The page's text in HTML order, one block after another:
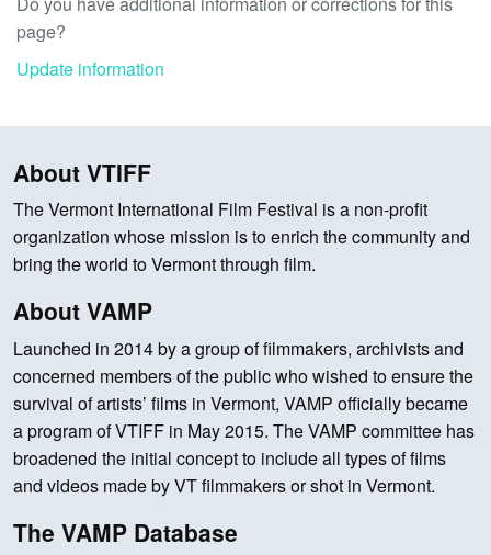
page?
Update information
About VTIFF
The Vermont International Film Festival is a non-profit
organization whose mission is to enrich the community and
bring the world to Vermont through film.
About VAMP
Launched in 2014 by a group of filmmakers, archivists and
concerned members of the public who wished to ensure the
survival of artists’ films in Vermont, VAMP officially became
a program of VTIFF in May 2015. The VAMP committee has
broadened the initial concept to include all types of films
and videos made by VT filmmakers or shot in Vermont.
The VAMP Database